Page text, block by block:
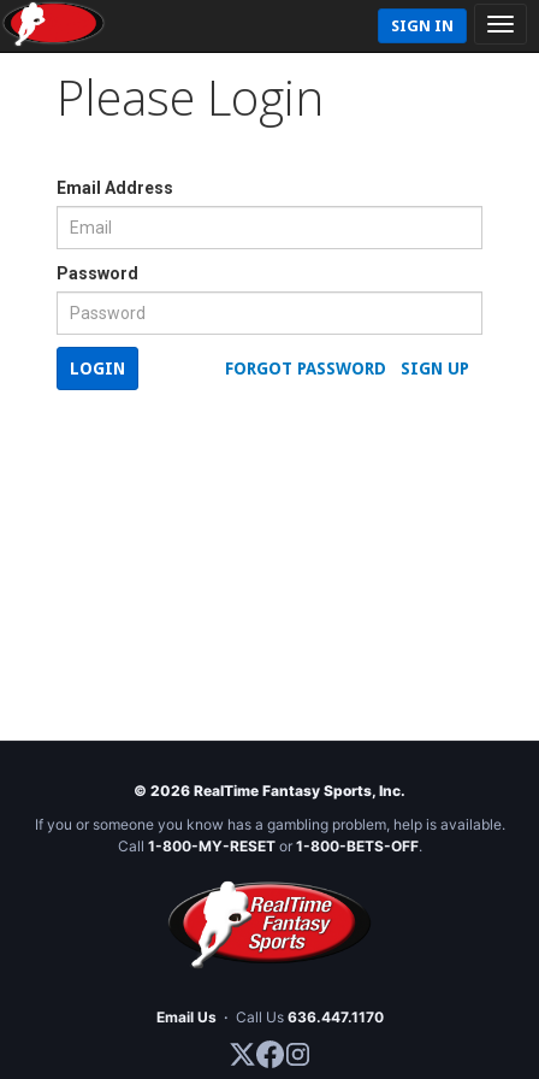
SIGN IN
Please Login
Email Address
Password
SIGN UP
FORGOT PASSWORD
LOGIN
© 2026 RealTime Fantasy Sports, Inc.
If you or someone you know has a gambling problem, help is available.
Call 1-800-MY-RESETor 1-800-BETS-OFF.
Email Us · Call Us 636.447.1170